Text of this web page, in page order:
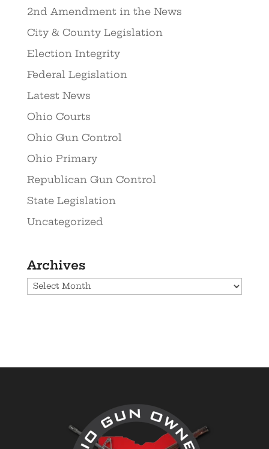
2nd Amendment in the News
City & County Legislation
Election Integrity
Federal Legislation
Latest News
Ohio Courts
Ohio Gun Control
Ohio Primary
Republican Gun Control
State Legislation
Uncategorized
Archives
Archives